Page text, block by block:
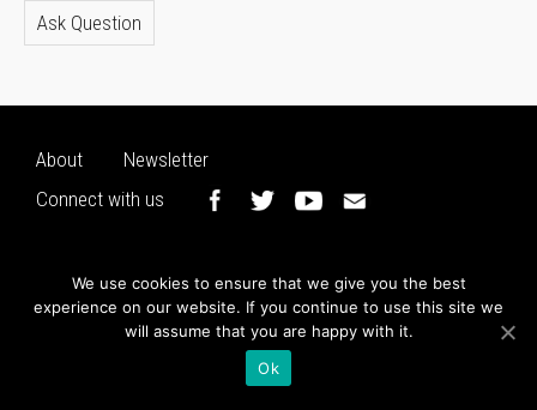
Ask Question
About
Newsletter
Connect with us
We use cookies to ensure that we give you the best
experience on our website. If you continue to use this site we
will assume that you are happy with it.
Ok